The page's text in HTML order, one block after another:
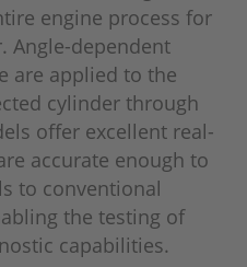
engine process for
Angle-dependent
are applied to the
cylinder through
offer excellent real-
accurate enough to
to conventional
the testing of
capabilities.